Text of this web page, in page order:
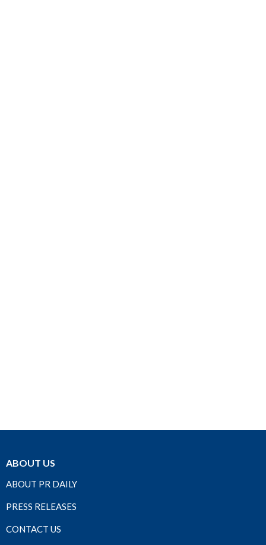
ABOUT US
ABOUT PR DAILY
PRESS RELEASES
CONTACT US